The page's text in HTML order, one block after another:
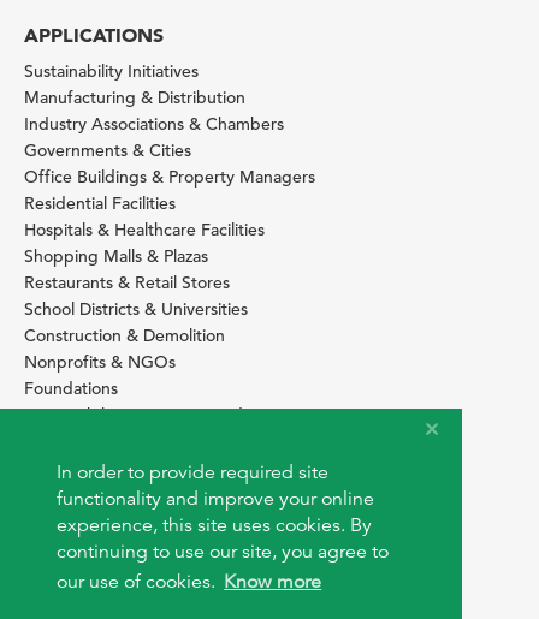
In order to provide required site
functionality and improve your online
experience, this site uses cookies. By
continuing to use our site, you agree to
our use of cookies. Know more
APPLICATIONS
Sustainability Initiatives
Manufacturing & Distribution
Industry Associations & Chambers
Governments & Cities
Office Buildings & Property Managers
Residential Facilities
Hospitals & Healthcare Facilities
Shopping Malls & Plazas
Restaurants & Retail Stores
School Districts & Universities
Construction & Demolition
Nonprofits & NGOs
Foundations
Sustainability Services Providers
SITE BASICS
Download Browser Button
How to use EarthOps®